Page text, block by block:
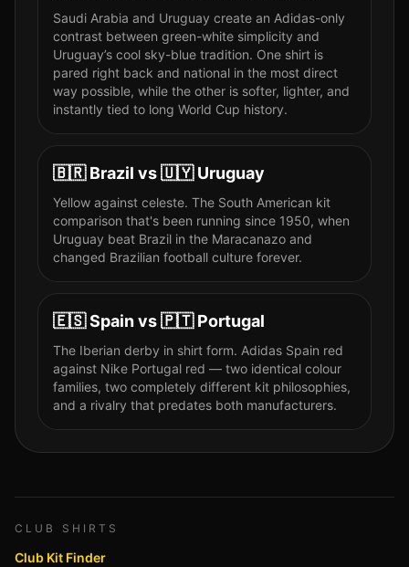
Saudi Arabia and Uruguay create an Adidas-only
contrast between green-white simplicity and
Uruguay’s cool sky-blue tradition. One shirt is
pared right back and national in the most direct
way possible, while the other is softer, lighter, and
instantly tied to long World Cup history.
🇧🇷 Brazil vs🇺🇾 Uruguay
Yellow against celeste. The South American kit
comparison that's been running since 1950, when
Uruguay beat Brazil in the Maracanazo and
changed Brazilian football culture forever.
🇪🇸Spainvs🇵🇹 Portugal
The Iberian derby in shirt form. Adidas Spain red
against Nike Portugal red — two identical colour
families, two completely different kit philosophies,
and a rivalry that predates both manufacturers.
CLUB SHIRTS
Club Kit Finder